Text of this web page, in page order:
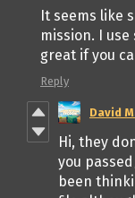
It seems like
mission. I
great if you
Reply
David
Hi, they
you
been